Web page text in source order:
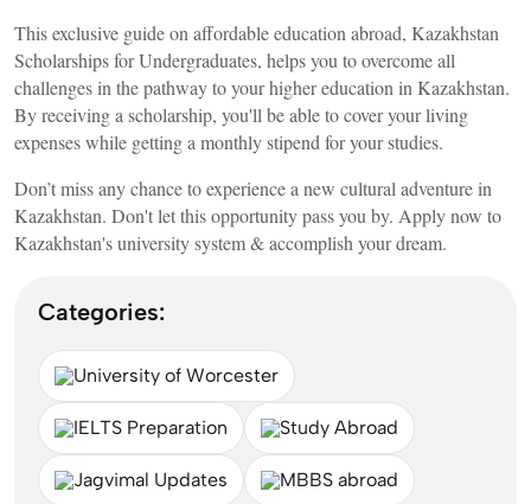
This exclusive guide on affordable education abroad, Kazakhstan
Scholarships for Undergraduates, helps you to overcome all
challenges in the pathway to your higher education in Kazakhstan.
By receiving a scholarship, you'll be able to cover your living
expenses while getting a monthly stipend for your studies.
Don’t miss any chance to experience a new cultural adventure in
Kazakhstan. Don't let this opportunity pass you by. Apply now to
Kazakhstan's university system & accomplish your dream.
Categories:
University of Worcester
IELTS Preparation Study Abroad
Jagvimal Updates MBBS abroad